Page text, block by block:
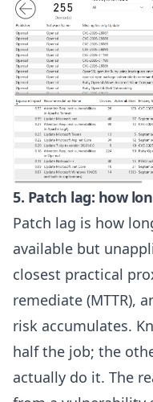
5. Patch lag: how
Patch lag is how
available but
closest practical
remediate (MTTR),
risk accumulates.
half the job; the
actually do it. The